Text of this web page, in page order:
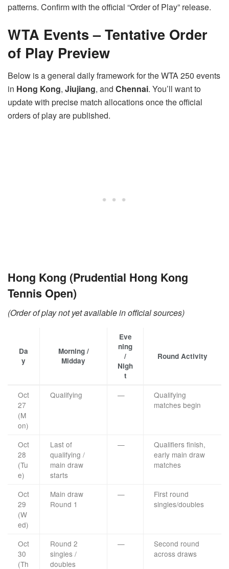
patterns. Confirm with the official “Order of Play” release.
WTA Events – Tentative Order
of Play Preview
Below is a general daily framework for the WTA 250 events
in Hong Kong, Jiujiang, and Chennai. You’ll want to
update with precise match allocations once the official
orders of play are published.
Hong Kong (Prudential Hong Kong
Tennis Open)
(Order of play not yet available in official sources)
Da
y
Morning /
Midday
Eve
ning
/
Nigh
t
Round Activity
Oct
27
(M
on)
Qualifying —
Qualifying
matches begin
Oct
28
(Tu
e)
Last of
qualifying /
main draw
starts
—
Qualifiers finish,
early main draw
matches
Oct
29
(W
ed)
Main draw
Round 1
—
First round
singles/doubles
Oct
30
(Th
Round 2
singles /
doubles
—
Second round
across draws